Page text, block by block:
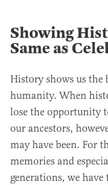
Showing
Same as
History shows us the
humanity. When
lose the opportunity
our ancestors,
may have been. For
memories and
generations, we